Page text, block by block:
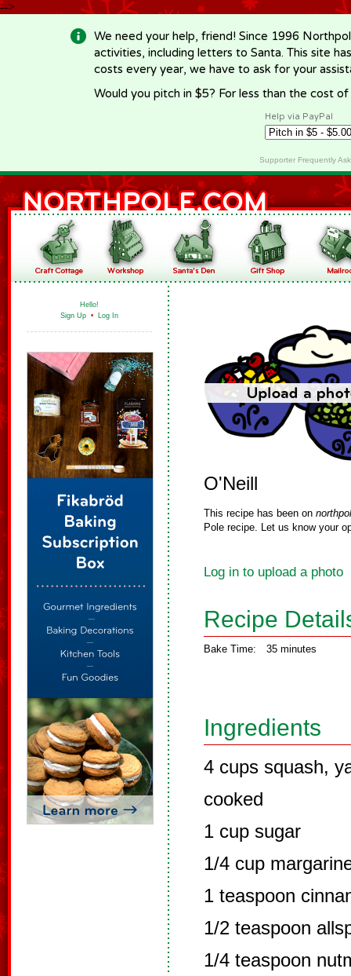
-->
We need your help, friend! Since 1996
activities, including letters to Santa. This site
costs every year, we have to ask for your
Would you pitch in $5? For less than the cost
Help via PayPal
Supporter Frequently
Hello!
Sign Up • Log In
O'Neill
This recipe has been on
Pole recipe. Let us know your
Log in to upload a photo
Recipe
Bake Time: 35 minutes
Ingredients
4 cups squash,
cooked
1 cup sugar
1/4 cup
1 teaspoon
1/2 teaspoon
1/4 teaspoon